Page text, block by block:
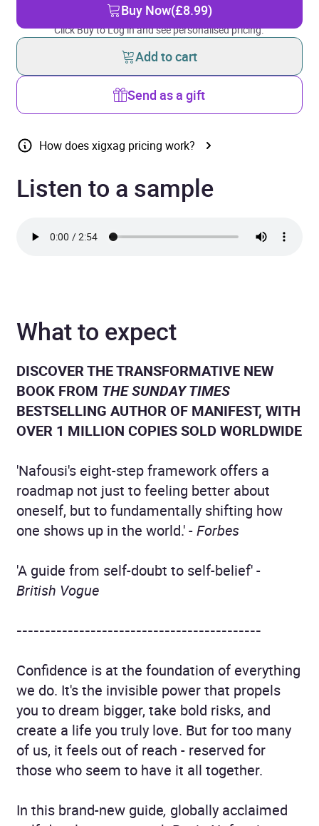
Buy Now(£8.99)
Click Buy to Log in and see personalised pricing.
Add to cart
Send as a gift
How does xigxag pricing work?
Listen to a sample
What to expect
DISCOVER THE TRANSFORMATIVE NEW
BOOK FROM THE SUNDAY TIMES
BESTSELLING AUTHOR OF MANIFEST, WITH
OVER 1 MILLION COPIES SOLD WORLDWIDE
'Nafousi's eight-step framework offers a
roadmap not just to feeling better about
oneself, but to fundamentally shifting how
one shows up in the world.' -Forbes
'A guide from self-doubt to self-belief' -
British Vogue
-------------------------------------------
Confidence is at the foundation of everything
we do. It's the invisible power that propels
you to dream bigger, take bold risks, and
create a life you truly love. But for too many
of us, it feels out of reach - reserved for
those who seem to have it all together.
In this brand-new guide, globally acclaimed